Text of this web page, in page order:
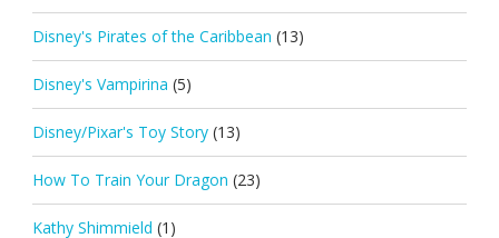
Disney's Pirates of the Caribbean (13)
Disney's Vampirina (5)
Disney/Pixar's Toy Story (13)
How To Train Your Dragon (23)
Kathy Shimmield (1)